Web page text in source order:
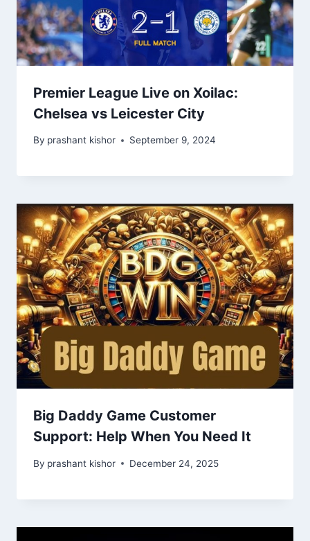
Premier League Live on Xoilac:
Chelsea vs Leicester City
By prashant kishor September 9, 2024
Big Daddy Game Customer
Support: Help When You Need It
By prashant kishor December 24, 2025